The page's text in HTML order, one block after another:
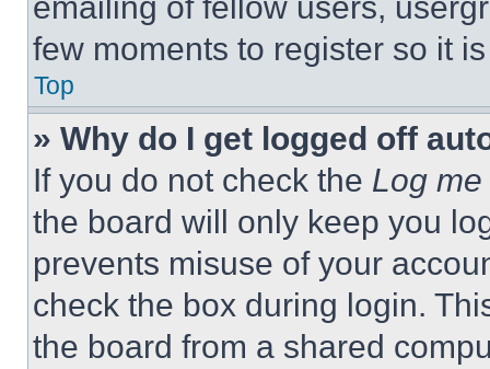
few moments to register so it
Top
» Why do I get logged off
If you do not check the Log
the board will only keep you
prevents misuse of your
check the box during login.
the board from a shared